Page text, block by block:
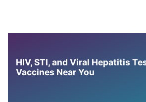
HIV, STI, and Viral Hepatitis
Vaccines Near You